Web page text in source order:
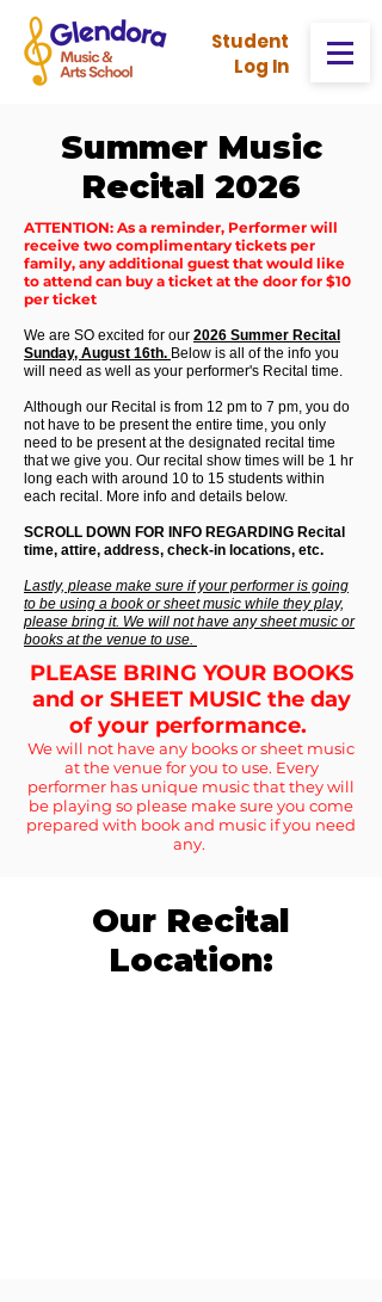
Student
Log In
Summer Music
Recital 2026
ATTENTION: As a reminder, Performer will
receive two complimentary tickets per
family, any additional guest that would like
to attend can buy a ticket at the door for $10
per ticket
We are SO excited for our 2026 Summer Recital
Sunday, August 16th. Below is all of the info you
will need as well as your performer's Recital time.
Although our Recital is from 12 pm to 7 pm, you do
not have to be present the entire time, you only
need to be present at the designated recital time
that we give you. Our recital show times will be 1 hr
long each with around 10 to 15 students within
each recital. More info and details below.
SCROLL DOWN FOR INFO REGARDING Recital
time, attire, address, check-in locations, etc.
Lastly, please make sure if your performer is going
to be using a book or sheet music while they play,
please bring it. We will not have any sheet music or
books at the venue to use.
PLEASE BRING YOUR BOOKS
and or SHEET MUSIC the day
of your performance.
We will not have any books or sheet music
at the venue for you to use. Every
performer has unique music that they will
be playing so please make sure you come
prepared with book and music if you need
any.
Our Recital
Location: